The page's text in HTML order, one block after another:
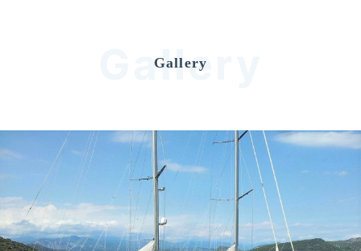
Gallery
Gallery
Previous